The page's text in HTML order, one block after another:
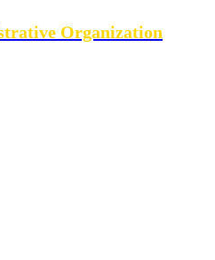
Organization